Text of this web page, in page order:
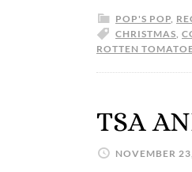
POP'S POP,
CHRISTMAS,
ROTTEN
TSA
NOVEMBER